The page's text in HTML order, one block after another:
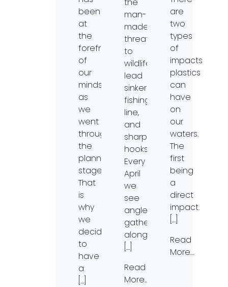
been
at
the
forefront
of
our
minds
as
we
went
through
the
planning
stages.
That
is
why
we
decided
to
have
a
[…]
man-
made
threats
to
wildlife:
lead
sinkers,
fishing
line,
and
sharp
hooks.
Every
April
we
see
anglers
gather
along
[…]
Read
More…
are
two
types
of
impacts
plastics
can
have
on
our
waters.
The
first
being
a
direct
impact.
[…]
Read
More…